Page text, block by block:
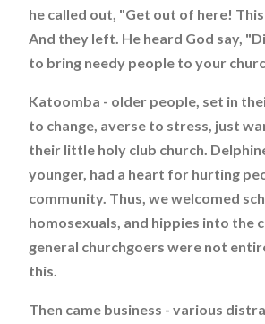
he called out, "Get out of here! This
And they left. He heard God say,
to bring needy people to your
Katoomba - older people, set in
to change, averse to stress, just
their little holy club church.
younger, had a heart for hurting
community. Thus, we welcomed
homosexuals, and hippies into the
general churchgoers were not
this.
Then came business - various